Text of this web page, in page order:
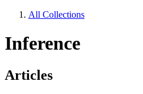
All Collections
Inference
Articles